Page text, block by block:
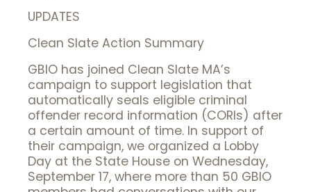
UPDATES
Clean Slate Action Summary
GBIO has joined Clean Slate MA’s
campaign to support legislation that
automatically seals eligible criminal
offender record information (CORIs) after
a certain amount of time. In support of
their campaign, we organized a Lobby
Day at the State House on Wednesday,
September 17, where more than 50 GBIO